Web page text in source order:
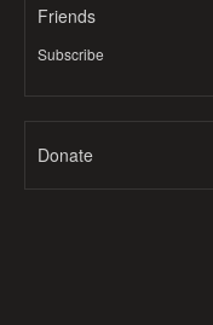
Friends
Subscribe
Donate